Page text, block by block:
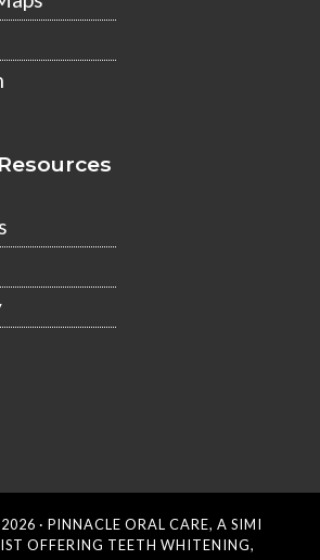
· PINNACLE ORAL CARE, A SIMI
OFFERING TEETH WHITENING,